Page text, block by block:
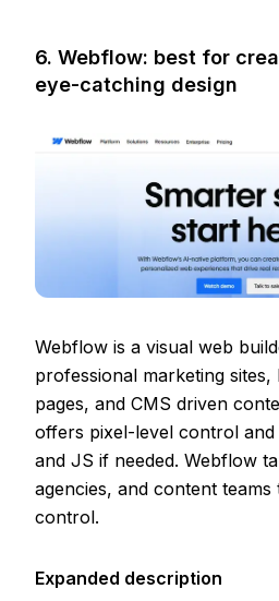
6. Webflow: best for
eye-catching design
Webflow is a visual web
professional marketing sites,
pages, and CMS driven
offers pixel-level control
and JS if needed. Webflow
agencies, and content
control.
Expanded description